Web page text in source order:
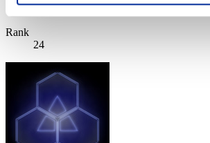
Score:Lv:100/02'17"23
Rank
24